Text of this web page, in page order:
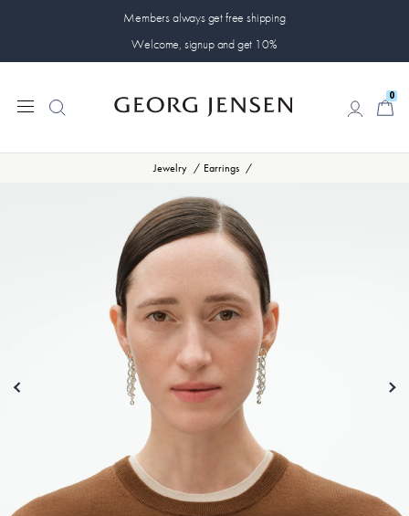
Members always get free shipping
Welcome, signup and get 10%
0
Jewelry Earrings